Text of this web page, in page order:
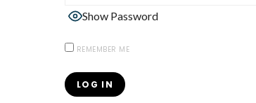
Show Password
REMEMBER ME